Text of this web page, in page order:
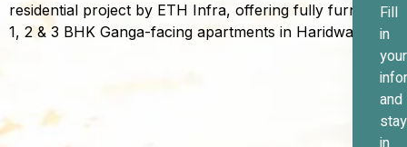
residential project by ETH Infra, offering fully furnished
1, 2 & 3 BHK Ganga-facing apartments in Haridwar.
Fill
in
your
and
stay